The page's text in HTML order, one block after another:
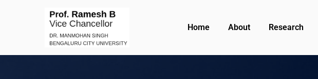
Home About Research